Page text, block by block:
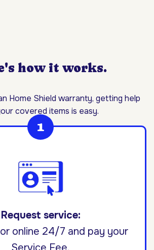
how it works.
Home Shield warranty, getting help
covered items is easy.
Request service:
online 24/7 and pay your